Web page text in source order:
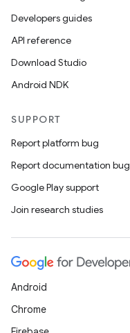
Developers guides
API reference
Download Studio
Android NDK
SUPPORT
Report platform bug
Report documentation bug
Google Play support
Join research studies
Android
Chrome